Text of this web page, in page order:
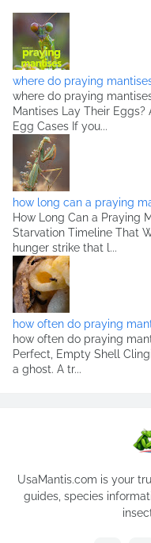
where do praying
where do praying
Mantises Lay Their
Egg Cases If you...
how long can a praying
How Long Can a Praying
Starvation Timeline That
hunger strike that l...
how often do praying
how often do praying
Perfect, Empty Shell
a ghost. A tr...
UsaMantis.com is your
guides, species